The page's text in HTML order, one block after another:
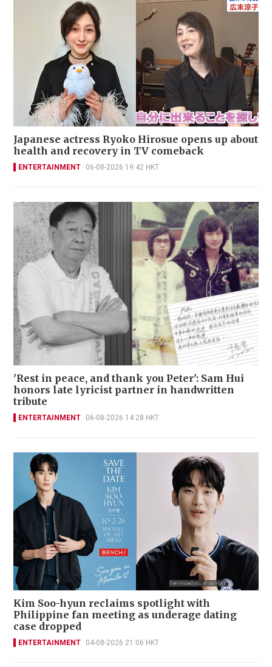
Japanese actress Ryoko Hirosue opens up about
health and recovery in TV comeback
ENTERTAINMENT 06-08-2026 19:42 HKT
'Rest in peace, and thank you Peter': Sam Hui
honors late lyricist partner in handwritten
tribute
ENTERTAINMENT 06-08-2026 14:28 HKT
Kim Soo-hyun reclaims spotlight with
Philippine fan meeting as underage dating
case dropped
ENTERTAINMENT 04-08-2026 21:06 HKT